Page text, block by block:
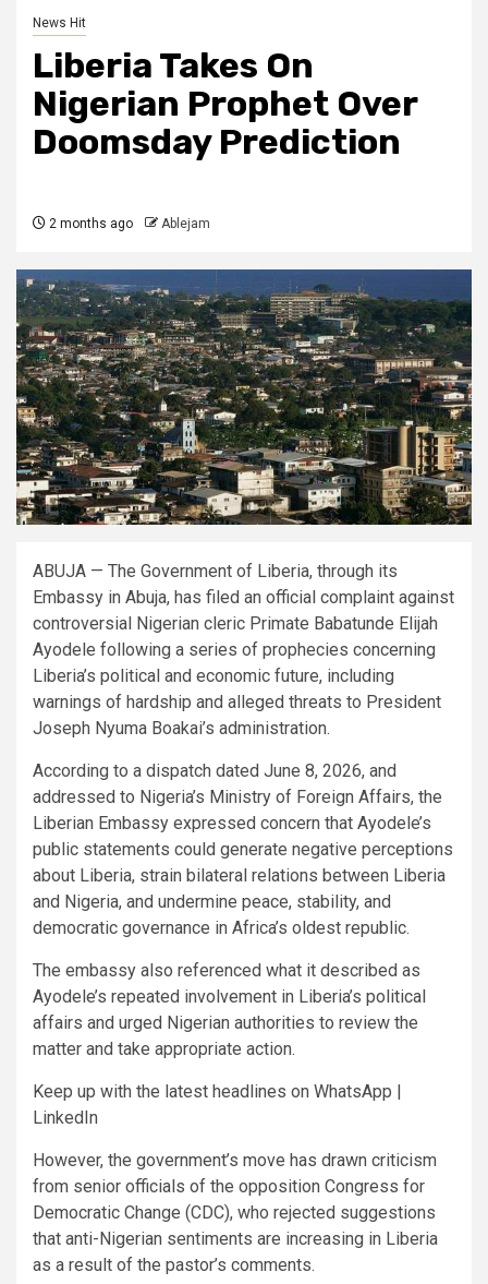
News Hit
Liberia Takes On
Nigerian Prophet Over
Doomsday Prediction
2 months ago Ablejam
ABUJA — The Government of Liberia, through its
Embassy in Abuja, has filed an official complaint against
controversial Nigerian cleric Primate Babatunde Elijah
Ayodele following a series of prophecies concerning
Liberia’s political and economic future, including
warnings of hardship and alleged threats to President
Joseph Nyuma Boakai’s administration.
According to a dispatch dated June 8, 2026, and
addressed to Nigeria’s Ministry of Foreign Affairs, the
Liberian Embassy expressed concern that Ayodele’s
public statements could generate negative perceptions
about Liberia, strain bilateral relations between Liberia
and Nigeria, and undermine peace, stability, and
democratic governance in Africa’s oldest republic.
The embassy also referenced what it described as
Ayodele’s repeated involvement in Liberia’s political
affairs and urged Nigerian authorities to review the
matter and take appropriate action.
Keep up with the latest headlines on WhatsApp |
LinkedIn
However, the government’s move has drawn criticism
from senior officials of the opposition Congress for
Democratic Change (CDC), who rejected suggestions
that anti-Nigerian sentiments are increasing in Liberia
as a result of the pastor’s comments.